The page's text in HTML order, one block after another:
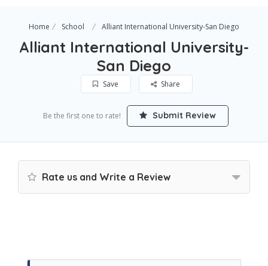
Home School Alliant International University-San Diego
Alliant International University-
San Diego
Save Share
Be the first one to rate! Submit Review
Rate us and Write a Review